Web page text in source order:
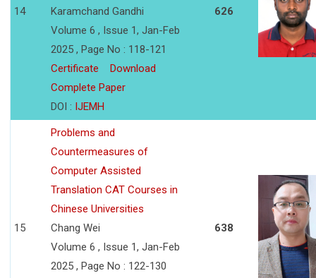
14
Karamchand Gandhi
Volume 6 , Issue 1, Jan-Feb
2025 , Page No : 118-121
Certificate
Download
Complete Paper
DOI : IJEMH
626
15
Problems and
Countermeasures of
Computer Assisted
Translation CAT Courses in
Chinese Universities
Chang Wei
Volume 6 , Issue 1, Jan-Feb
2025 , Page No : 122-130
638